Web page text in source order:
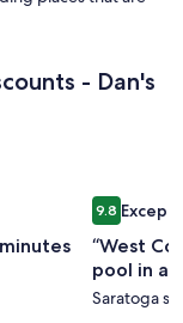
- Dan's
fromImage
gallery
for
“West
Coast”:
9.89.8 out of
“West
pool in
Saratoga
“West